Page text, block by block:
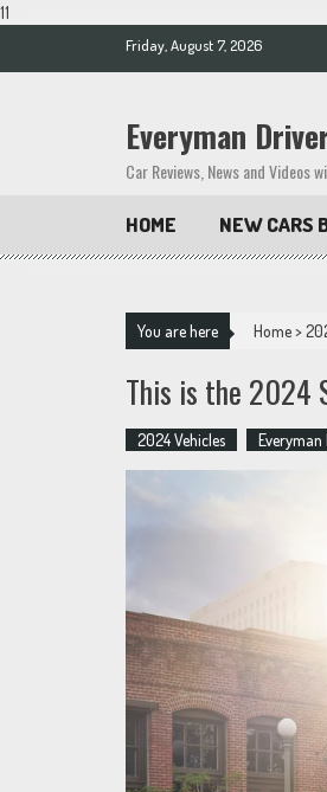
11
Friday, August 7, 2026
Everyman
Car Reviews, News and Videos
HOME NEW CARS
You are here Home>
This is the 2024
2024 Vehicles Everyman